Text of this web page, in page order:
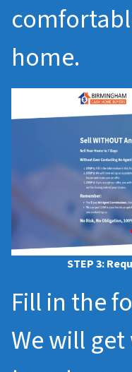
home.
STEP 3:
Fill in the
We will get